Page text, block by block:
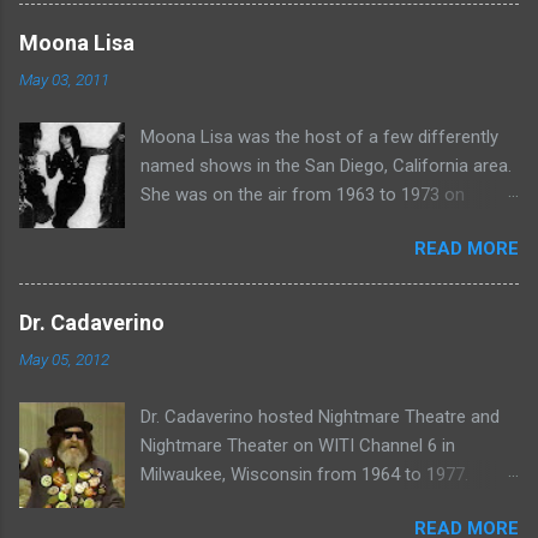
Moona Lisa
May 03, 2011
Moona Lisa was the host of a few differently
named shows in the San Diego, California area.
She was on the air from 1963 to 1973 on
Night , Moona Lisa's Creature Features , and
Moona's Midnight Madness . Watch a clip from
READ MORE
Dr. Cadaverino
May 05, 2012
Dr. Cadaverino hosted Nightmare Theatre and
Nightmare Theater on WITI Channel 6 in
Milwaukee, Wisconsin from 1964 to 1977.
READ MORE